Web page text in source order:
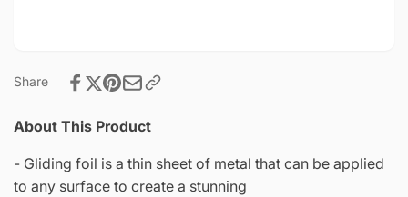
Share
About This Product
- Gliding foil is a thin sheet of metal that can be applied
to any surface to create a stunning